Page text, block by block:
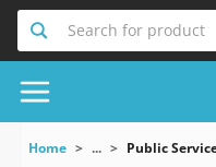
Search for product
Home ... Public